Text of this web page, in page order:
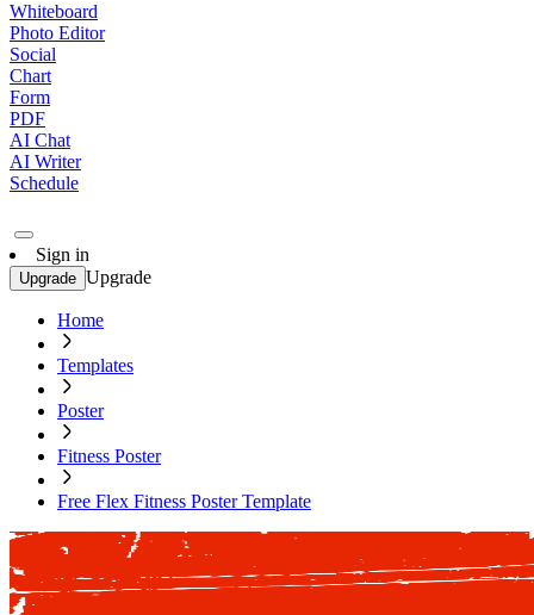
Whiteboard
Photo Editor
Social
Chart
Form
PDF
AI Chat
AI Writer
Schedule
Sign in
Upgrade Upgrade
Home
Templates
Poster
Fitness Poster
Free Flex Fitness Poster Template